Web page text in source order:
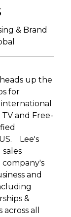
& Brand
up the
for
TV and Free-
Lee's
and
&
all